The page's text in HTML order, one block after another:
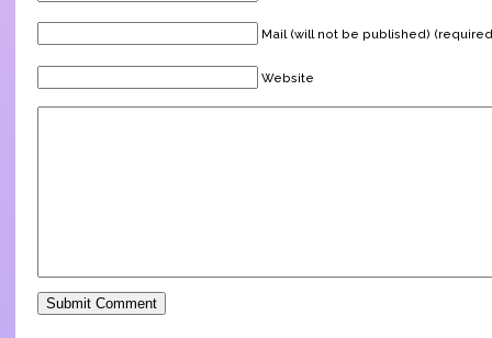
Mail (will not be published)
Website